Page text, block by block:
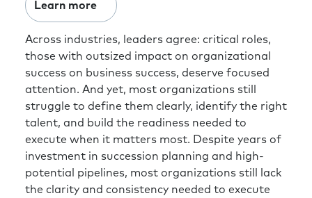
Learn more
Across industries, leaders agree: critical roles,
those with outsized impact on organizational
success on business success, deserve focused
attention. And yet, most organizations still
struggle to define them clearly, identify the right
talent, and build the readiness needed to
execute when it matters most. Despite years of
investment in succession planning and high-
potential pipelines, most organizations still lack
the clarity and consistency needed to execute